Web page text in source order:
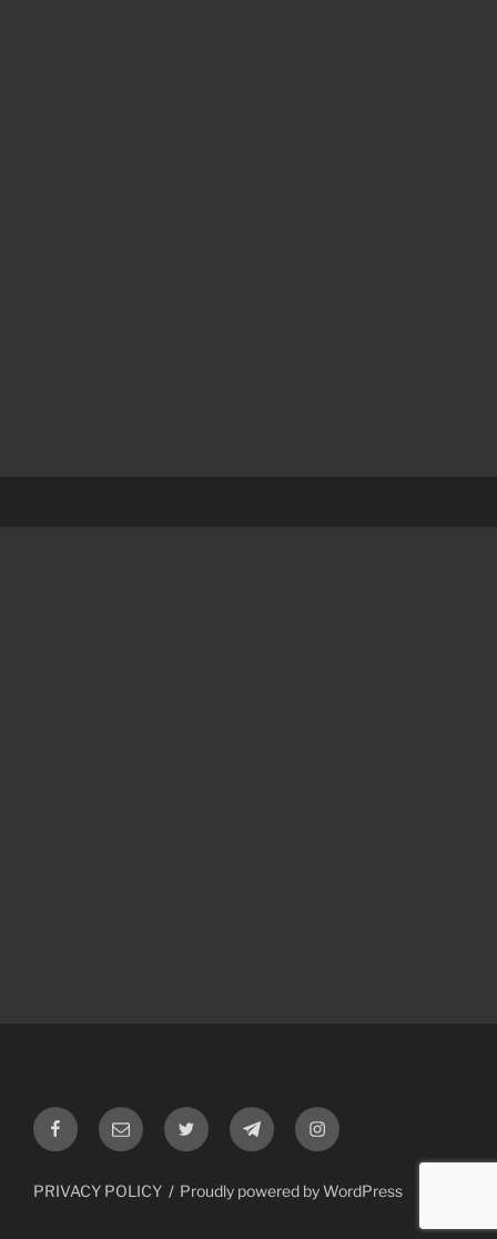
FacebookEmail Twitter TelegramInstagram
PRIVACY POLICY Proudly powered by WordPress